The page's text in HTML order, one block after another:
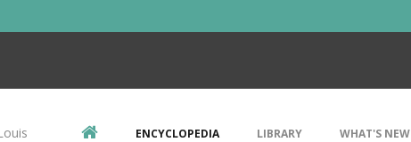
ENCYCLOPEDIA LIBRARY WHAT'S NEW